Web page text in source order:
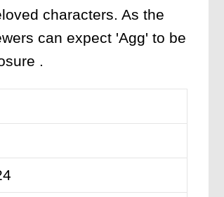
characters. As the
can expect 'Agg' to be
.